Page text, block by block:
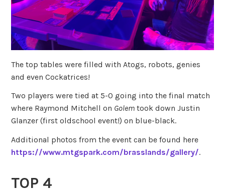
The top tables were filled with Atogs, robots, genies
and even Cockatrices!
Two players were tied at 5-0 going into the final match
where Raymond Mitchell on Golem took down Justin
Glanzer (first oldschool event!) on blue-black.
Additional photos from the event can be found here
https://www.mtgspark.com/brasslands/gallery/.
TOP 4